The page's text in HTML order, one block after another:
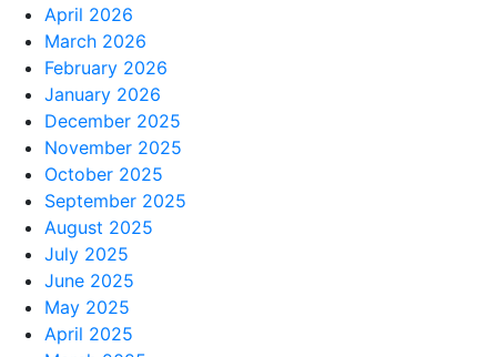
April 2026
March 2026
February 2026
January 2026
December 2025
November 2025
October 2025
September 2025
August 2025
July 2025
June 2025
May 2025
April 2025